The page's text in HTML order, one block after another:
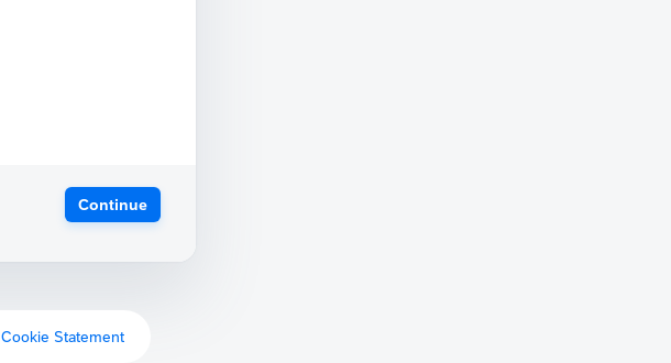
Continue
Cookie Statement